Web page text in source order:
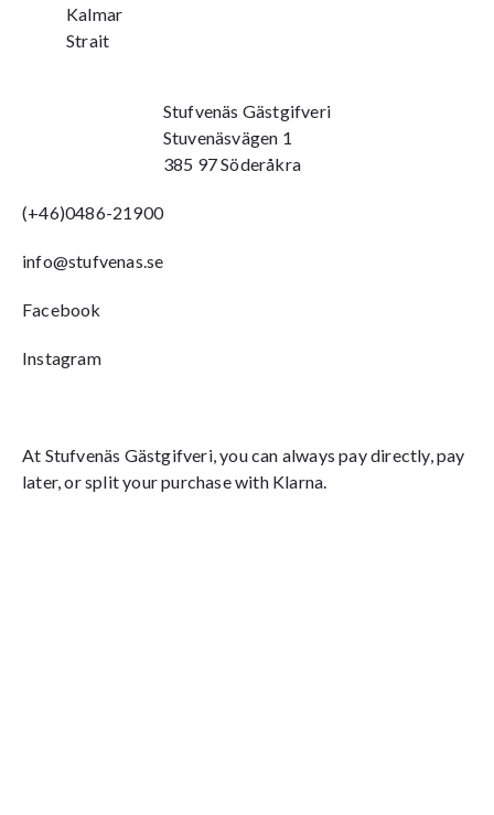
Kalmar
Strait
Stufvenäs Gästgifveri
Stuvenäsvägen 1
385 97 Söderåkra
(+46)0486-21900
info@stufvenas.se
Facebook
Instagram
At Stufvenäs Gästgifveri, you can always pay directly, pay
later, or split your purchase with Klarna.